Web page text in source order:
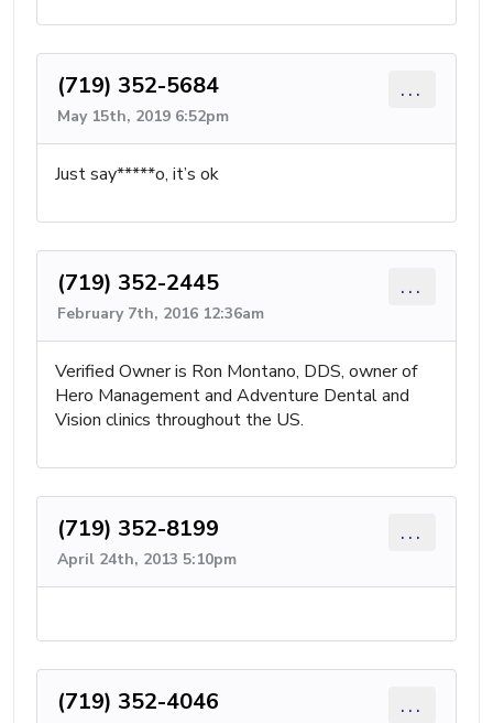
(719) 352-5684
May 15th, 2019 6:52pm
...
Just say*****o, it’s ok
(719) 352-2445
February 7th, 2016 12:36am
...
Verified Owner is Ron Montano, DDS, owner of
Hero Management and Adventure Dental and
Vision clinics throughout the US.
(719) 352-8199
April 24th, 2013 5:10pm
...
(719) 352-4046 ...